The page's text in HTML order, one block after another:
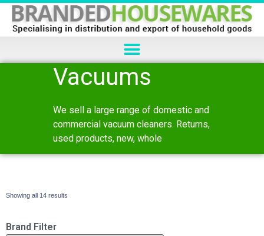
Vacuums
We sell a large range of domestic and
commercial vacuum cleaners. Returns,
used products, new, whole
Showing all 14 results
Brand Filter